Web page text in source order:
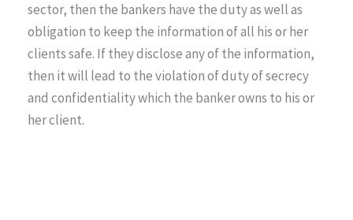
sector, then the bankers have the duty as well as
obligation to keep the information of all his or her
clients safe. If they disclose any of the information,
then it will lead to the violation of duty of secrecy
and confidentiality which the banker owns to his or
her client.